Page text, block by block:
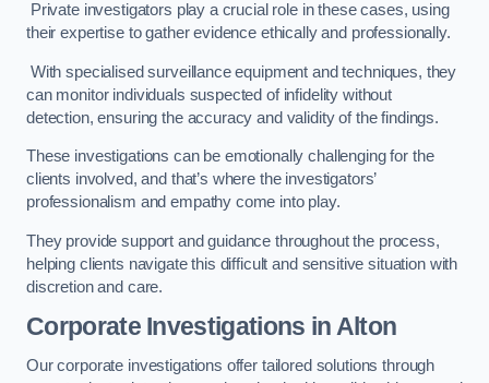
Private investigators play a crucial role in these cases, using
their expertise to gather evidence ethically and professionally.
With specialised surveillance equipment and techniques, they
can monitor individuals suspected of infidelity without
detection, ensuring the accuracy and validity of the findings.
These investigations can be emotionally challenging for the
clients involved, and that’s where the investigators’
professionalism and empathy come into play.
They provide support and guidance throughout the process,
helping clients navigate this difficult and sensitive situation with
discretion and care.
Corporate Investigations in Alton
Our corporate investigations offer tailored solutions through